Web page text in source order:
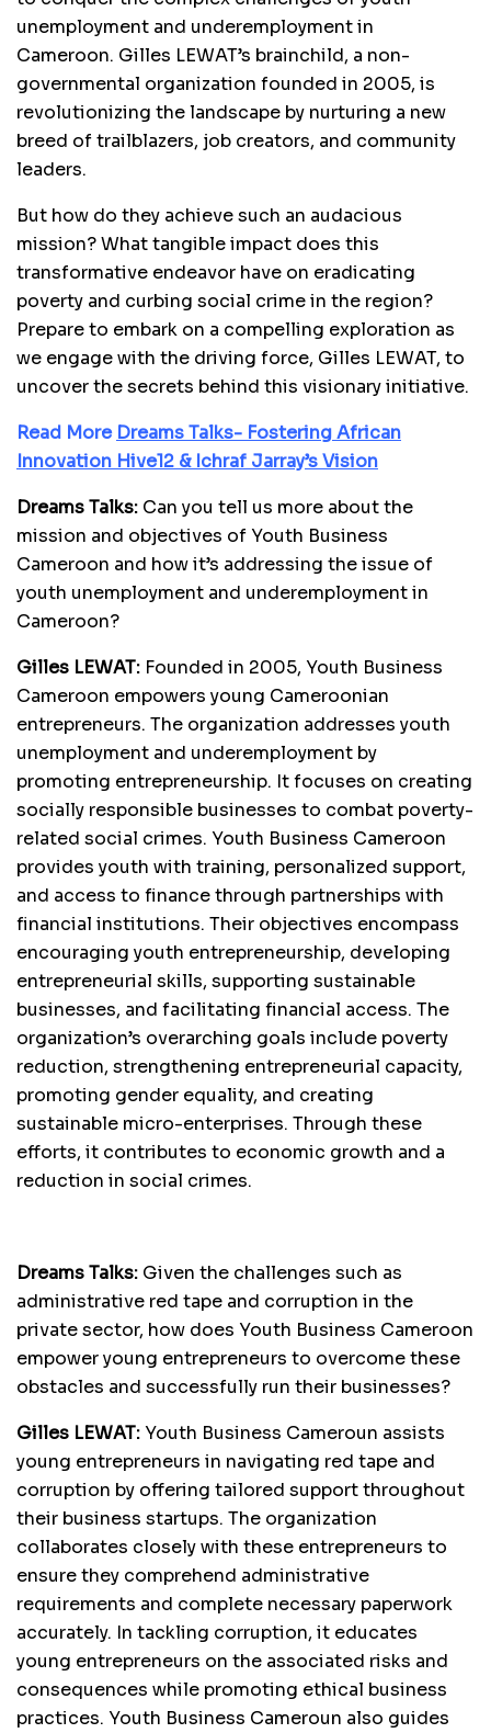
unemployment and underemployment in
Cameroon. Gilles LEWAT’s brainchild, a non-
governmental organization founded in 2005, is
revolutionizing the landscape by nurturing a new
breed of trailblazers, job creators, and community
leaders.
But how do they achieve such an audacious
mission? What tangible impact does this
transformative endeavor have on eradicating
poverty and curbing social crime in the region?
Prepare to embark on a compelling exploration as
we engage with the driving force, Gilles LEWAT, to
uncover the secrets behind this visionary initiative.
Read More Dreams Talks- Fostering African
Innovation Hive12 & Ichraf Jarray’s Vision
Dreams Talks: Can you tell us more about the
mission and objectives of Youth Business
Cameroon and how it’s addressing the issue of
youth unemployment and underemployment in
Cameroon?
Gilles LEWAT: Founded in 2005, Youth Business
Cameroon empowers young Cameroonian
entrepreneurs. The organization addresses youth
unemployment and underemployment by
promoting entrepreneurship. It focuses on creating
socially responsible businesses to combat poverty-
related social crimes. Youth Business Cameroon
provides youth with training, personalized support,
and access to finance through partnerships with
financial institutions. Their objectives encompass
encouraging youth entrepreneurship, developing
entrepreneurial skills, supporting sustainable
businesses, and facilitating financial access. The
organization’s overarching goals include poverty
reduction, strengthening entrepreneurial capacity,
promoting gender equality, and creating
sustainable micro-enterprises. Through these
efforts, it contributes to economic growth and a
reduction in social crimes.
Dreams Talks: Given the challenges such as
administrative red tape and corruption in the
private sector, how does Youth Business Cameroon
empower young entrepreneurs to overcome these
obstacles and successfully run their businesses?
Gilles LEWAT: Youth Business Cameroun assists
young entrepreneurs in navigating red tape and
corruption by offering tailored support throughout
their business startups. The organization
collaborates closely with these entrepreneurs to
ensure they comprehend administrative
requirements and complete necessary paperwork
accurately. In tackling corruption, it educates
young entrepreneurs on the associated risks and
consequences while promoting ethical business
practices. Youth Business Cameroun also guides